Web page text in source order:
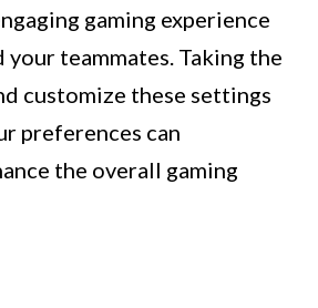
gaming experience
teammates. Taking the
customize these settings
preferences can
the overall gaming